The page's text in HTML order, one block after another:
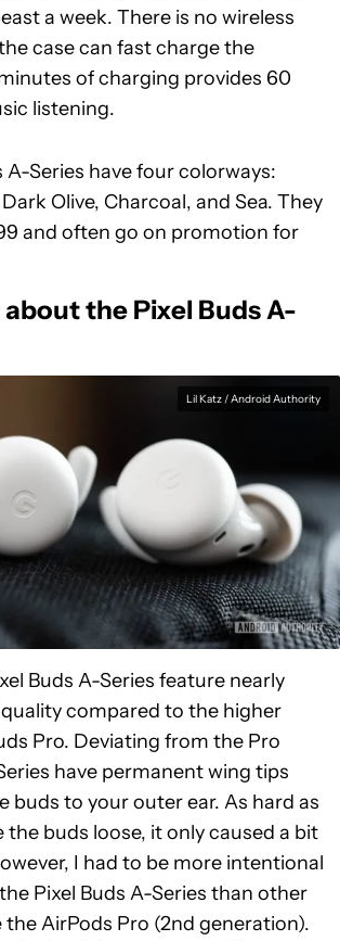
a week. There is no wireless
case can fast charge the
of charging provides 60
listening.
A-Series have four colorways:
Olive, Charcoal, and Sea. They
and often go on promotion for
the Pixel Buds A-
Lil Katz / Android Authority
Buds A-Series feature nearly
compared to the higher
Pro. Deviating from the Pro
have permanent wing tips
buds to your outer ear. As hard as
the buds loose, it only caused a bit
I had to be more intentional
Pixel Buds A-Series than other
the AirPods Pro (2nd generation).